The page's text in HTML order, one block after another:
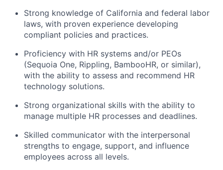
Strong knowledge of California and federal labor
laws, with proven experience developing
compliant policies and practices.
Proficiency with HR systems and/or PEOs
(Sequoia One, Rippling, BambooHR, or similar),
with the ability to assess and recommend HR
technology solutions.
Strong organizational skills with the ability to
manage multiple HR processes and deadlines.
Skilled communicator with the interpersonal
strengths to engage, support, and influence
employees across all levels.